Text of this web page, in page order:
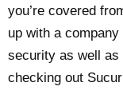
you’re covered
up with a
security as well as
checking out